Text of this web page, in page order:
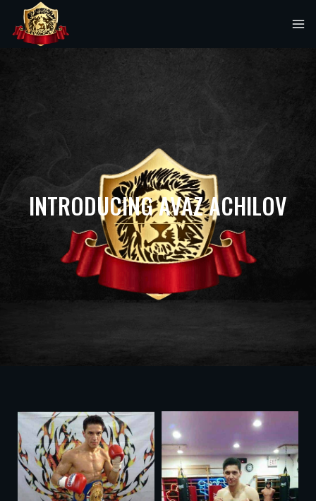
INTRODUCING AVAZ ACHILOV